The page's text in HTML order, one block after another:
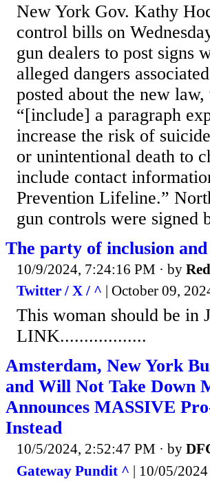
New York Gov. Kathy
control bills on
gun dealers to post signs
alleged dangers
posted about the new
“[include] a paragraph
increase the risk of
or unintentional death to
include contact
Prevention Lifeline.”
gun controls were
The party of inclusion
10/9/2024, 7:24:16 PM · by
Twitter / X / ^ | October 09,
This woman should be
LINK..................
Amsterdam, New York
and Will Not Take Down
Announces MASSIVE
Instead
10/5/2024, 2:52:47 PM · by
Gateway Pundit ^ | 10/05/